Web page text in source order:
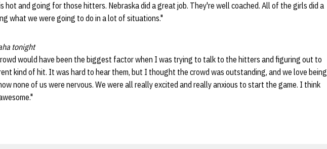
hot and going for those hitters. Nebraska did a great job. They're well coached. All of the girls did a
what we were going to do in a lot of situations."
tonight
would have been the biggest factor when I was trying to talk to the hitters and figuring out to
kind of hit. It was hard to hear them, but I thought the crowd was outstanding, and we love being
none of us were nervous. We were all really excited and really anxious to start the game. I think